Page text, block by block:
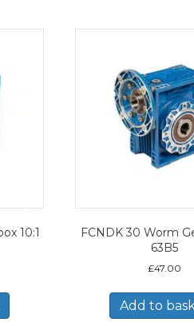
10:1
FCNDK 30 Worm
63B5
£47.00
Add to